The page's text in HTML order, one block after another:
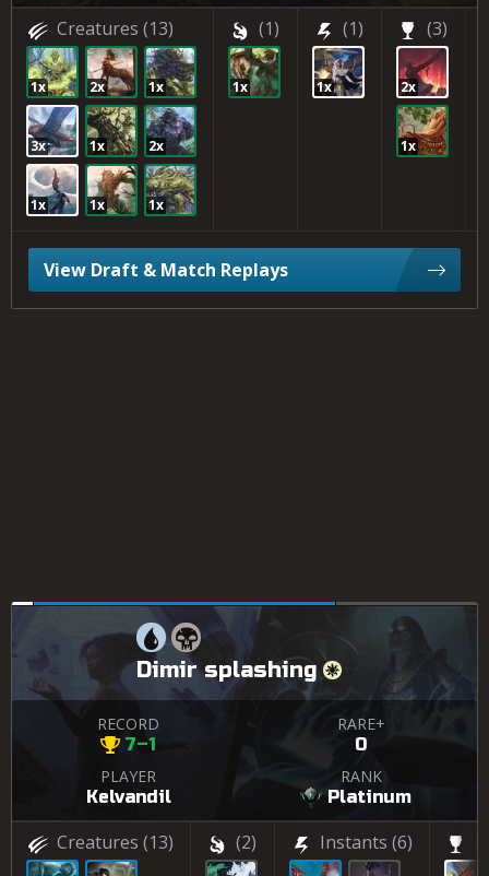
Creatures (13)
1x 2x 1x
3x 1x 2x
1x 1x 1x
(1)
1x
(1)
1x
(3)
2x
1x
View Draft & Match Replays
Dimir splashing
RECORD
7–1
RARE+
0
PLAYER
Kelvandil
RANK
Platinum
Creatures (13) (2) Instants (6)